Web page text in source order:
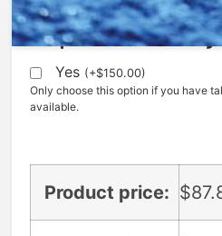
Expedite (5
Yes (+$150.00)
Only choose this option if you have
available.
Product price: $